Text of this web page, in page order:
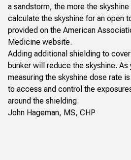
a sandstorm, the more the
calculate the skyshine for an open
provided on the American
Medicine website.
Adding additional shielding to
bunker will reduce the skyshine. As
measuring the skyshine dose rate
to access and control the
around the shielding.
John Hageman, MS, CHP